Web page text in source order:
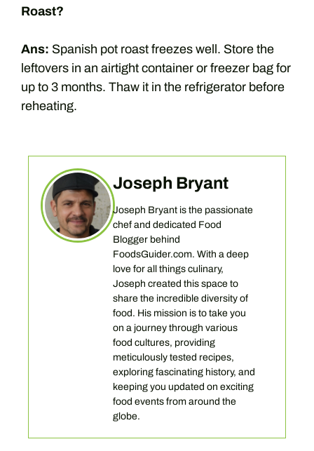
Roast?
Ans: Spanish pot roast freezes well. Store the
leftovers in an airtight container or freezer bag for
up to 3 months. Thaw it in the refrigerator before
reheating.
Joseph Bryant
Joseph Bryant is the passionate
chef and dedicated Food
Blogger behind
FoodsGuider.com. With a deep
love for all things culinary,
Joseph created this space to
share the incredible diversity of
food. His mission is to take you
on a journey through various
food cultures, providing
meticulously tested recipes,
exploring fascinating history, and
keeping you updated on exciting
food events from around the
globe.